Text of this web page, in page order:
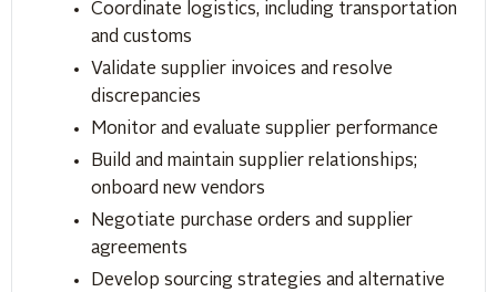
Coordinate logistics, including transportation
and customs
Validate supplier invoices and resolve
discrepancies
Monitor and evaluate supplier performance
Build and maintain supplier relationships;
onboard new vendors
Negotiate purchase orders and supplier
agreements
Develop sourcing strategies and alternative